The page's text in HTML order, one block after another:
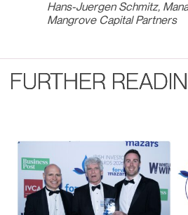
Hans-Juergen Schmitz,
Mangrove Capital Partners
FURTHER